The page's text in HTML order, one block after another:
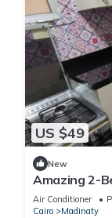
US $49
New
Amazing 2-
Air Conditioner
Cairo
Madinaty